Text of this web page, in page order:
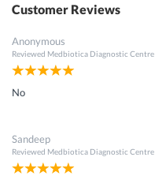
Customer Reviews
Anonymous
Reviewed Medbiotica Diagnostic Centre
No
Sandeep
Reviewed Medbiotica Diagnostic Centre